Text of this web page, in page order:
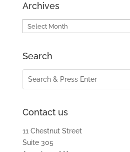
Archives
Archives
Search
Contact us
11 Chestnut Street
Suite 305